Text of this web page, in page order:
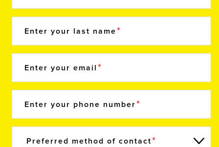
Enter your last name
Enter your email
Enter your phone number
Preferred method of contact